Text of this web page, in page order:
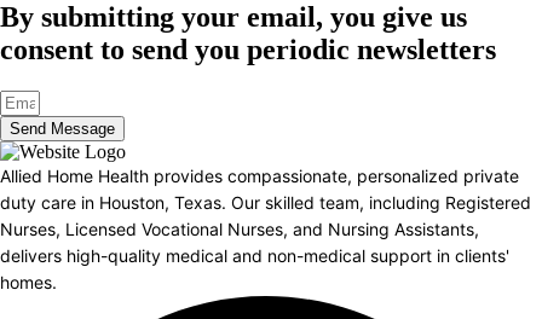
By submitting your email, you give us
consent to send you periodic newsletters
Send Message
Allied Home Health provides compassionate, personalized private
duty care in Houston, Texas. Our skilled team, including Registered
Nurses, Licensed Vocational Nurses, and Nursing Assistants,
delivers high-quality medical and non-medical support in clients'
homes.